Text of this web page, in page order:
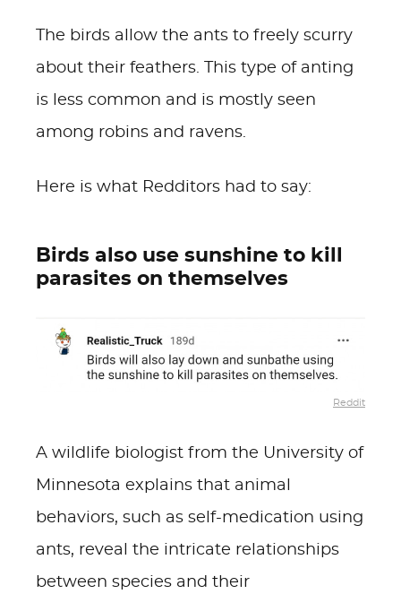
The birds allow the ants to freely scurry
about their feathers. This type of anting
is less common and is mostly seen
among robins and ravens.
Here is what Redditors had to say:
Birds also use sunshine to kill
parasites on themselves
Reddit
A wildlife biologist from the University of
Minnesota explains that animal
behaviors, such as self-medication using
ants, reveal the intricate relationships
between species and their